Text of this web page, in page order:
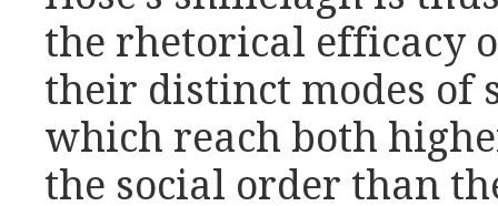
the rhetorical efficacy
their distinct modes of
which reach both
the social order than